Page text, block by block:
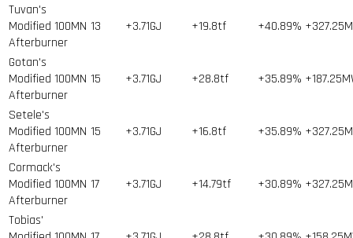
Tuvan's
Modified 100MN
Afterburner
13 +3.71GJ +19.8tf +40.89%
Gotan's
Modified 100MN
Afterburner
15 +3.71GJ +28.8tf +35.89%
Setele's
Modified 100MN
Afterburner
15 +3.71GJ +16.8tf +35.89%
Cormack's
Modified 100MN
Afterburner
17 +3.71GJ +14.79tf +30.89%
Tobias'